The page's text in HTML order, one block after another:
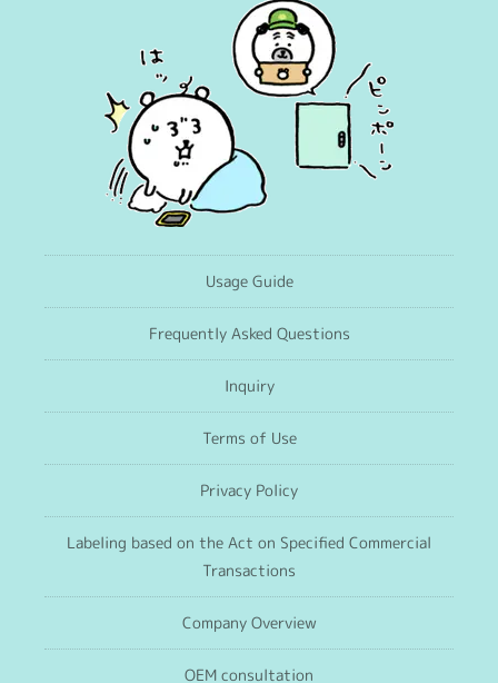
Usage Guide
Frequently Asked Questions
Inquiry
Terms of Use
Privacy Policy
Labeling based on the Act on Specified Commercial
Transactions
Company Overview
OEM consultation